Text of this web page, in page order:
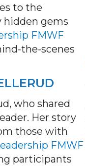
to the
hidden gems
FMWF
the-scenes
who shared
Her story
those with
FMWF
participants